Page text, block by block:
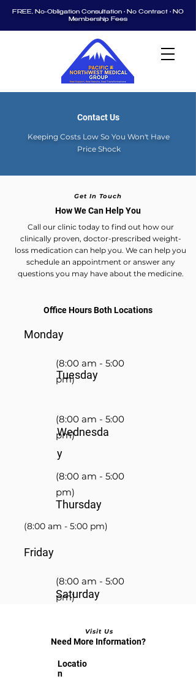
FREE, No-Obligation Consultation • No Contract • NO
Membership Fees
Contact Us
Keeping Costs Low So You Won't Have
Price Shock
Get In Touch
How We Can Help You
Call our clinic today to find out how our
clinically proven, doctor-prescribed weight-
loss medication can help you. We can help you
schedule an appointment or answer any
questions you may have about the medicine.
Office Hours Both Locations
Monday
(8:00 am - 5:00
pm)
Tuesday
(8:00 am - 5:00
pm)
Wednesda
y
(8:00 am - 5:00
pm)
Thursday
(8:00 am - 5:00 pm)
Friday
(8:00 am - 5:00
pm)
Saturday
(8:00 am - 2:00 pm)
Visit Us
Need More Information?
Locatio
n